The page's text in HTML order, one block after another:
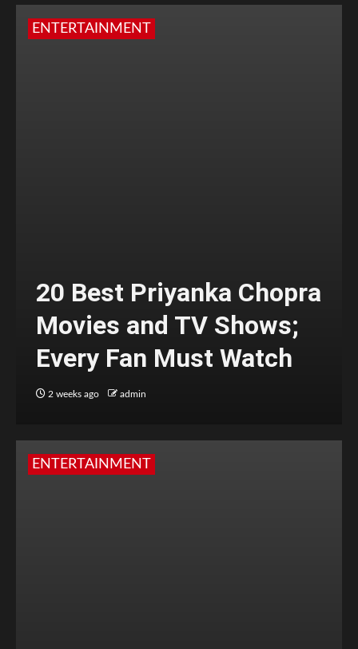
ENTERTAINMENT
20 Best Priyanka Chopra
Movies and TV Shows;
Every Fan Must Watch
2 weeks ago admin
ENTERTAINMENT